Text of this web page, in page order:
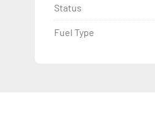
Status
Fuel Type